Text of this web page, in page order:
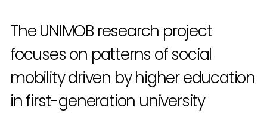
The UNIMOB research project
focuses on patterns of social
mobility driven by higher education
in first-generation university